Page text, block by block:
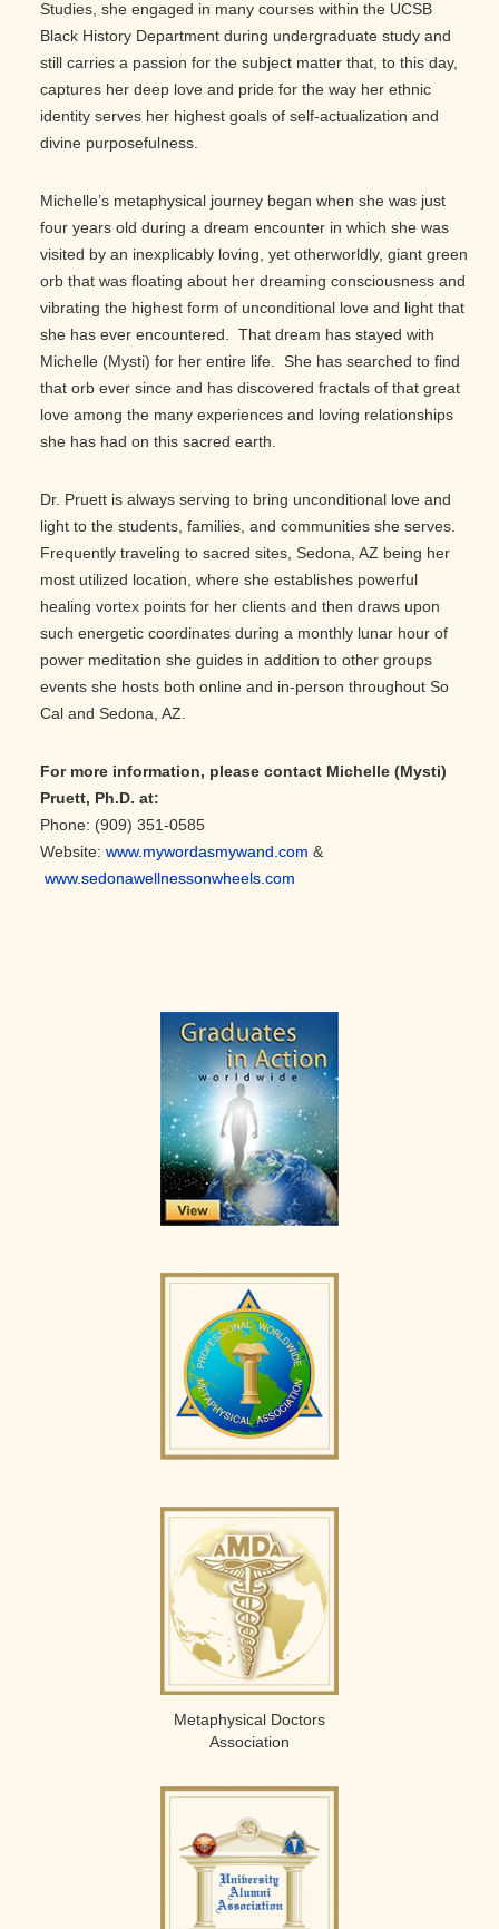
Studies, she engaged in many courses within the UCSB
Black History Department during undergraduate study and
still carries a passion for the subject matter that, to this day,
captures her deep love and pride for the way her ethnic
identity serves her highest goals of self-actualization and
divine purposefulness.
Michelle’s metaphysical journey began when she was just
four years old during a dream encounter in which she was
visited by an inexplicably loving, yet otherworldly, giant green
orb that was floating about her dreaming consciousness and
vibrating the highest form of unconditional love and light that
she has ever encountered. That dream has stayed with
Michelle (Mysti) for her entire life. She has searched to find
that orb ever since and has discovered fractals of that great
love among the many experiences and loving relationships
she has had on this sacred earth.
Dr. Pruett is always serving to bring unconditional love and
light to the students, families, and communities she serves.
Frequently traveling to sacred sites, Sedona, AZ being her
most utilized location, where she establishes powerful
healing vortex points for her clients and then draws upon
such energetic coordinates during a monthly lunar hour of
power meditation she guides in addition to other groups
events she hosts both online and in-person throughout So
Cal and Sedona, AZ.
For more information, please contact Michelle (Mysti)
Pruett, Ph.D. at:
Phone: (909) 351-0585
Website: www.mywordasmywand.com &
www.sedonawellnessonwheels.com
Metaphysical Doctors
Association